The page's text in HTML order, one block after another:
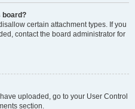
board?
certain attachment types. If you
contact the board administrator for
uploaded, go to your User Control
section.